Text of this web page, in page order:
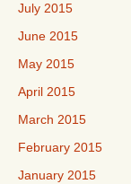
July 2015
June 2015
May 2015
April 2015
March 2015
February 2015
January 2015